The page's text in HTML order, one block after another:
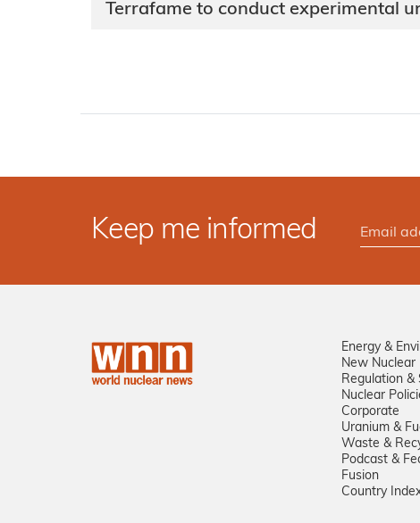
Terrafame to conduct experimental
Keep me informed
Energy &
New Nuclear
Regulation &
Nuclear
Corporate
Uranium &
Waste &
Podcast &
Fusion
Country